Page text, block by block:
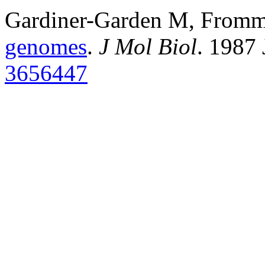
Gardiner-Garden M,
genomes. J Mol Biol. 1987
3656447